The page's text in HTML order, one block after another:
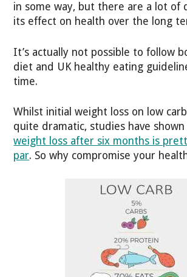
in some way, but there are a lot of
its effect on health over the long
It’s actually not possible to follow
diet and UK healthy eating
time.
Whilst initial weight loss on low
quite dramatic, studies have
weight loss after six months is
par. So why compromise your